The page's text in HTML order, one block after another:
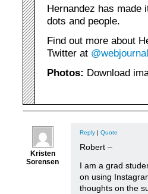
Hernandez has made
dots and people.
Find out more about
Twitter at
Photos: Download
Kristen
Sorensen
Reply | Quote
Robert –
I am a grad
on using
thoughts on the